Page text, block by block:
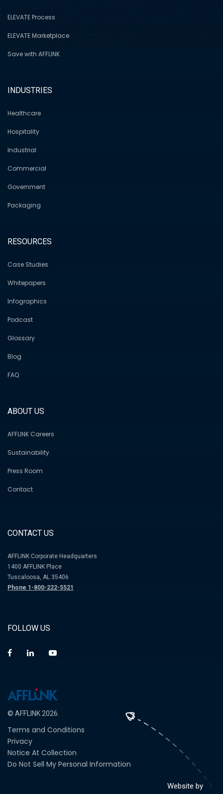
ELEVATE Process
ELEVATE Marketplace
Save with AFFLINK
INDUSTRIES
Healthcare
Hospitality
Industrial
Commercial
Government
Packaging
RESOURCES
Case Studies
Whitepapers
Infographics
Podcast
Glossary
Blog
FAQ
ABOUT US
AFFLINK Careers
Sustainability
Press Room
Contact
CONTACT US
AFFLINK Corporate Headquarters
1400 AFFLINK Place
Tuscaloosa, AL 35406
Phone 1-800-222-5521
FOLLOW US
© AFFLINK 2026.
Terms and Conditions
Privacy
Notice At Collection
Do Not Sell My Personal Information
Website by